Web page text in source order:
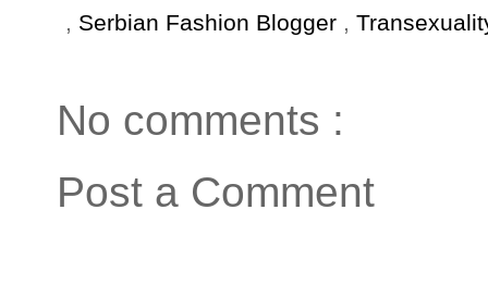
, Serbian Fashion Blogger ,
No comments :
Post a Comment